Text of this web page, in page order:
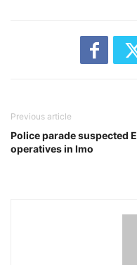
Previous article
Police parade suspected
operatives in Imo